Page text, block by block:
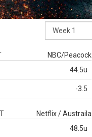
NBC/Peacock
44.5u
-3.5
Netflix / Austraila
48.5u